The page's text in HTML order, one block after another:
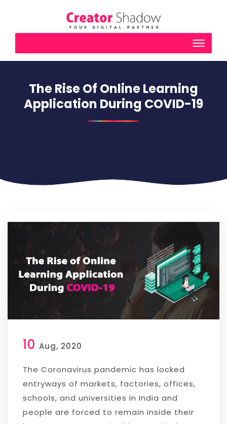
The Rise Of Online Learning
Application During COVID-19
10 Aug, 2020
The Coronavirus pandemic has locked
entryways of markets, factories, offices,
schools, and universities in India and
people are forced to remain inside their